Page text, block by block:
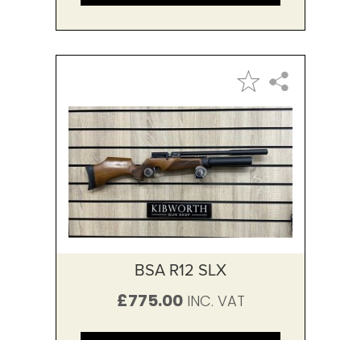
BSA R12 SLX
£775.00